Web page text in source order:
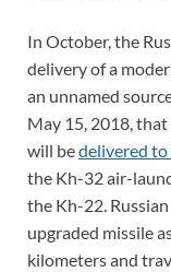
In October, the
delivery of a
an unnamed
May 15, 2018,
will bedelivered
the Kh-32 air-
the Kh-22.
upgraded missile
kilometers and